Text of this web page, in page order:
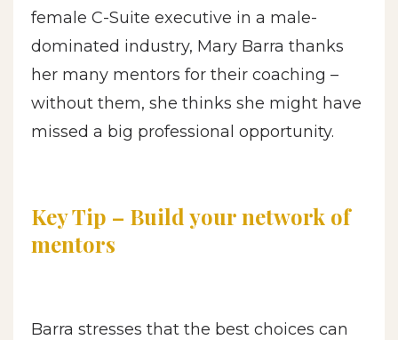
female C-Suite executive in a male-
dominated industry, Mary Barra thanks
her many mentors for their coaching –
without them, she thinks she might have
missed a big professional opportunity.
Key Tip – Build your network of
mentors
Barra stresses that the best choices can